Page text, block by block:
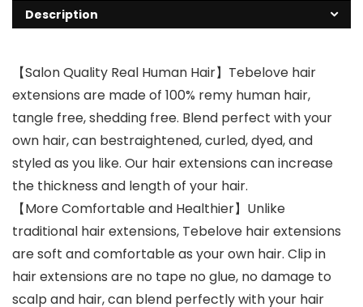
Description
【Salon Quality Real Human Hair】Tebelove hair
extensions are made of 100% remy human hair,
tangle free, shedding free. Blend perfect with your
own hair, can bestraightened, curled, dyed, and
styled as you like. Our hair extensions can increase
the thickness and length of your hair.
【More Comfortable and Healthier】Unlike
traditional hair extensions, Tebelove hair extensions
are soft and comfortable as your own hair. Clip in
hair extensions are no tape no glue, no damage to
scalp and hair, can blend perfectly with your hair